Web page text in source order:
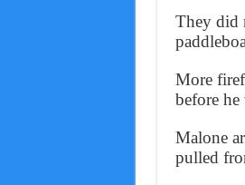
They did
More
before
Malone
pulled